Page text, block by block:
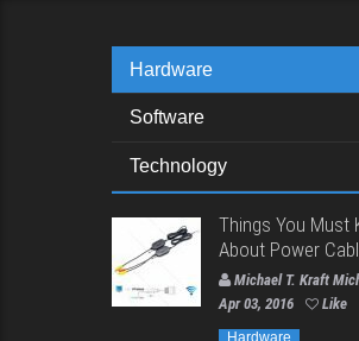
Hardware
Software
Technology
Things You Must
About Power
Michael T. Kraft
Apr 03, 2016
Like
Hardware